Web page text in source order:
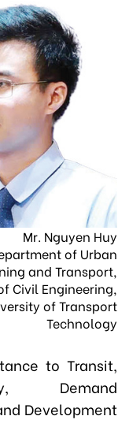
Mr. Nguyen Huy
of Urban
and Transport,
Civil Engineering,
of Transport
Technology
to Transit,
Demand
Development